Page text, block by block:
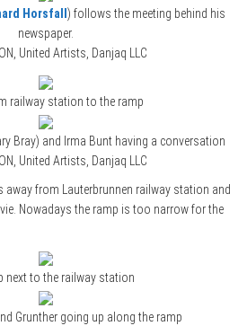
Horsfall ) follows the meeting behind his
newspaper.
United Artists, Danjaq LLC
railway station to the ramp
Bray) and Irma Bunt having a conversation
United Artists, Danjaq LLC
away from Lauterbrunnen railway station and
Nowadays the ramp is too narrow for the
next to the railway station
Grunther going up along the ramp